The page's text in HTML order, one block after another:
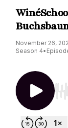
November 26,
Season 4•